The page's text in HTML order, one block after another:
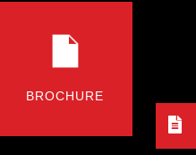
BROCHURE